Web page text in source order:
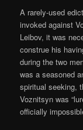
A rarely-used
invoked against
Leibov, it was
construe his
during the two
was a seasoned
spiritual seeking,
Voznitsyn was
officially